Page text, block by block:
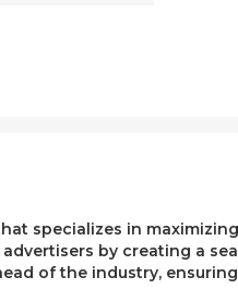
specializes in
by creating a
of the industry,